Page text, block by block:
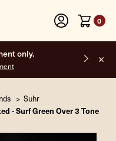
0
inside the USA.
Suhr
- Surf Green Over 3 Tone